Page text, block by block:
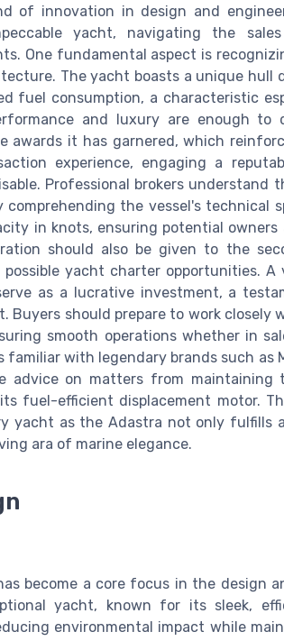
of innovation in design and
yacht, navigating the sales
One fundamental aspect is
The yacht boasts a unique hull
fuel consumption, a characteristic
and luxury are enough to
awards it has garnered, which
experience, engaging a
Professional brokers understand
the vessel's technical
in knots, ensuring potential
should also be given to the
yacht charter opportunities. A
as a lucrative investment, a
Buyers should prepare to work closely
smooth operations whether in
with legendary brands such as
advice on matters from maintaining
fuel-efficient displacement motor.
yacht as the Adastra not only fulfills
ara of marine elegance.
become a core focus in the design
yacht, known for its sleek,
environmental impact while